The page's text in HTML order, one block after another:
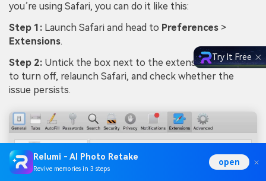
you’re using Safari, you can do it like this:
Step 1: Launch Safari and head to Preferences >
Extensions.
Step 2: Untick the box next to the extension you wish
to turn off, relaunch Safari, and check whether the
issue persists.
Relumi - AI Photo Retake
Revive memories in 3 steps
open
Try It Free